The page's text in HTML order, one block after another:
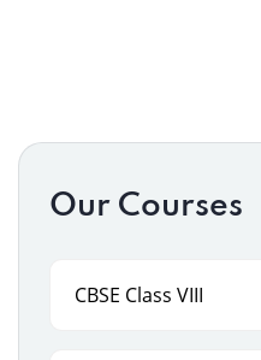
Our Courses
CBSE Class VIII